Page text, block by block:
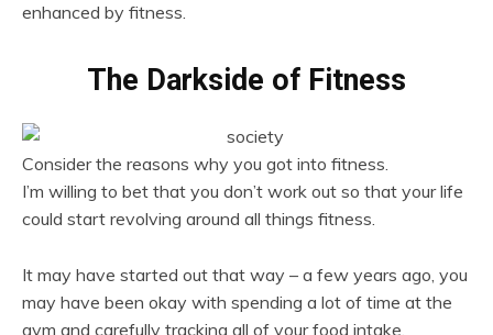
enhanced by fitness.
The Darkside of Fitness
Consider the reasons why you got into fitness.
I’m willing to bet that you don’t work out so that your life
could start revolving around all things fitness.
It may have started out that way – a few years ago, you
may have been okay with spending a lot of time at the
gym and carefully tracking all of your food intake.